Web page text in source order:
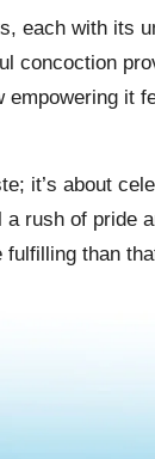
each with its
concoction
it
it’s about
rush of pride
fulfilling than